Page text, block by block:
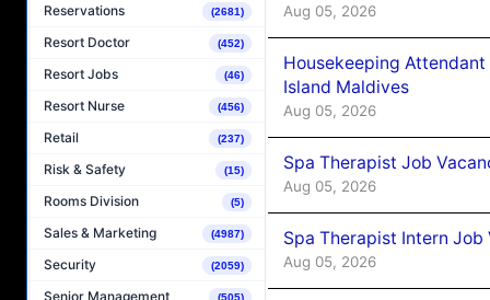
Reservations (2681)
Resort Doctor (452)
Resort Jobs (46)
Resort Nurse (456)
Retail (237)
Risk & Safety (15)
Rooms Division (5)
Sales & Marketing (4987)
Security (2059)
Senior Management (505)
Aug 05, 2026
Housekeeping
Island Maldives
Aug 05, 2026
Spa Therapist Job
Aug 05, 2026
Spa Therapist Intern
Aug 05, 2026